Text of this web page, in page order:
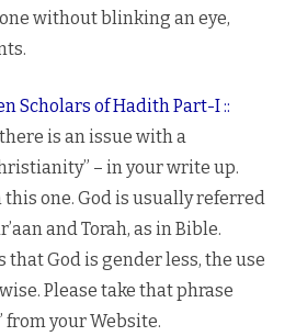
without blinking an eye,
Scholars of Hadith Part-I ::
is an issue with a
– in your write up.
this one. God is usually referred
and Torah, as in Bible.
God is gender less, the use
Please take that phrase
from your Website.